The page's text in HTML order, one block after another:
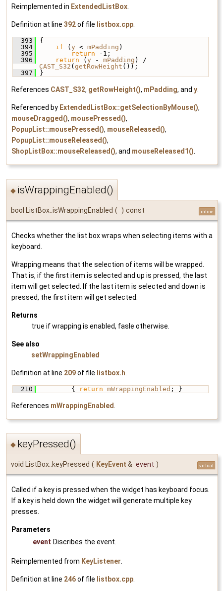
Reimplemented in ExtendedListBox
Definition at line 392of file listbox.cpp
  393
{
  394
if ( y < mPadding )
  395
return -1;
  396
return ( y - mPadding
CAST_S32 ( getRowHeight ());
  397
}
References CAST_S32, getRowHeight(), mPadding, and y
Referenced by ExtendedListBox::getSelectionByMouse(),
mouseDragged(), mousePressed(),
PopupList::mousePressed(), mouseReleased(),
PopupList::mouseReleased(),
ShopListBox::mouseReleased(), and mouseReleased1()
◆ isWrappingEnabled()
bool ListBox::isWrappingEnabled ( ) const inline
Checks whether the list box wraps when selecting items with a
keyboard.
Wrapping means that the selection of items will be wrapped.
That is, if the first item is selected and up is pressed, the last
item will get selected. If the last item is selected and down is
pressed, the first item will get selected.
Returns
true if wrapping is enabled, fasle otherwise.
See also
setWrappingEnabled
Definition at line 209of file listbox.h
  210
{ return mWrappingEnabled ; }
References mWrappingEnabled
◆ keyPressed()
void ListBox::keyPressed ( KeyEvent & event ) virtual
Called if a key is pressed when the widget has keyboard focus.
If a key is held down the widget will generate multiple key
presses.
Parameters
event Discribes the event.
Reimplemented from KeyListener
Definition at line 246of file listbox.cpp